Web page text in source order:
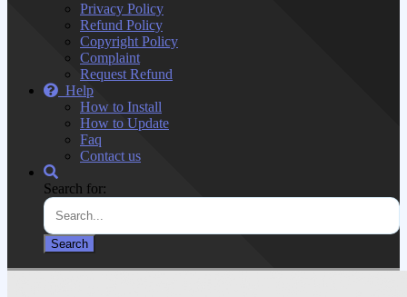
Privacy Policy
Refund Policy
Copyright Policy
Complaint
Request Refund
Help
How to Install
How to Update
Faq
Contact us
Search for: